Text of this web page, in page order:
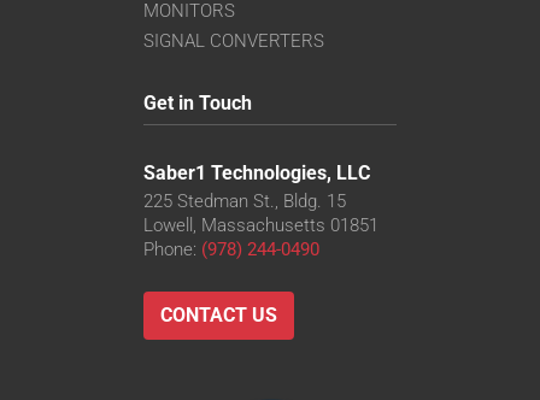
MONITORS
SIGNAL CONVERTERS
Get in Touch
Saber1 Technologies, LLC
225 Stedman St., Bldg. 15
Lowell, Massachusetts 01851
Phone: (978) 244-0490
CONTACT US